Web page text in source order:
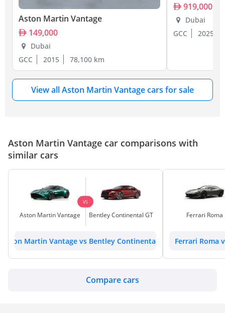
Aston Martin Vantage
149,000
Dubai
GCC
2015 78,100 km
919,000
Dubai
GCC
2025
View all Aston Martin Vantage cars for sale
Aston Martin Vantage car comparisons with
similar cars
Aston Martin Vantage
VS
Bentley Continental GT
Aston Martin Vantage vs Bentley Continental GT
Ferrari Roma
Ferrari Roma
Compare cars